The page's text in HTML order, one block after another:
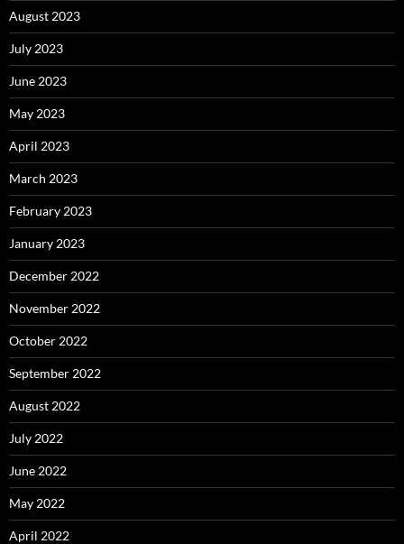
August 2023
July 2023
June 2023
May 2023
April 2023
March 2023
February 2023
January 2023
December 2022
November 2022
October 2022
September 2022
August 2022
July 2022
June 2022
May 2022
April 2022